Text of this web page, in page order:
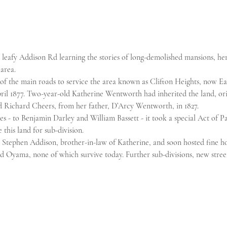
Addison Rd learning the stories of long-demolished mansions,
the main roads to service the area known as Clifton Heights, now
1877. Two-year-old Katherine Wentworth had inherited the land,
Cheers, from her father, D’Arcy Wentworth, in 1827.
- to Benjamin Darley and William Bassett - it took a special Act of
this land for sub-division.
Addison, brother-in-law of Katherine, and soon hosted fine
Oyama, none of which survive today. Further sub-divisions, new